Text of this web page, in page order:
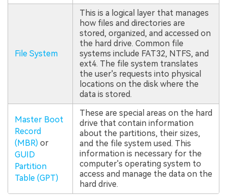
File System
This is a logical layer that manages
how files and directories are
stored, organized, and accessed on
the hard drive. Common file
systems include FAT32, NTFS, and
ext4. The file system translates
the user's requests into physical
locations on the disk where the
data is stored.
Master Boot
Record
(MBR)or
GUID
Partition
Table (GPT)
These are special areas on the hard
drive that contain information
about the partitions, their sizes,
and the file system used. This
information is necessary for the
computer's operating system to
access and manage the data on the
hard drive.